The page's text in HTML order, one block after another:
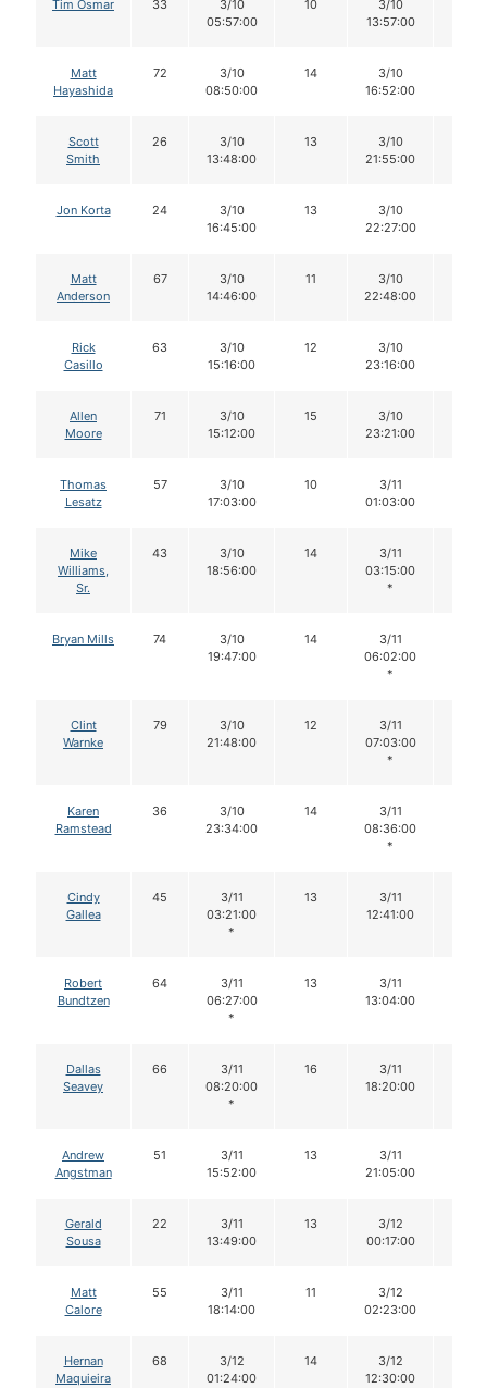
Tim Osmar 33
3/10
05:57:00
10
3/10
13:57:00
Matt
Hayashida
72
3/10
08:50:00
14
3/10
16:52:00
Scott
Smith
26
3/10
13:48:00
13
3/10
21:55:00
Jon Korta 24
3/10
16:45:00
13
3/10
22:27:00
Matt
Anderson
67
3/10
14:46:00
11
3/10
22:48:00
Rick
Casillo
63
3/10
15:16:00
12
3/10
23:16:00
Allen
Moore
71
3/10
15:12:00
15
3/10
23:21:00
Thomas
Lesatz
57
3/10
17:03:00
10
3/11
01:03:00
Mike
Williams,
Sr.
43
3/10
18:56:00
14
3/11
03:15:00
*
Bryan Mills 74
3/10
19:47:00
14
3/11
06:02:00
*
Clint
Warnke
79
3/10
21:48:00
12
3/11
07:03:00
*
Karen
Ramstead
36
3/10
23:34:00
14
3/11
08:36:00
*
Cindy
Gallea
45
3/11
03:21:00
*
13
3/11
12:41:00
Robert
Bundtzen
64
3/11
06:27:00
*
13
3/11
13:04:00
Dallas
Seavey
66
3/11
08:20:00
*
16
3/11
18:20:00
Andrew
Angstman
51
3/11
15:52:00
13
3/11
21:05:00
Gerald
Sousa
22
3/11
13:49:00
13
3/12
00:17:00
Matt
Calore
55
3/11
18:14:00
11
3/12
02:23:00
Hernan
Maquieira
68
3/12
01:24:00
14
3/12
12:30:00